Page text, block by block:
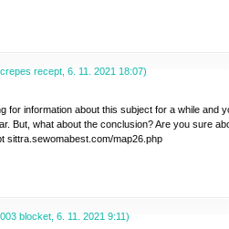
recept 6. 11. 2021 18:07)
for information about this subject for a while and
But, what about the conclusion? Are you sure
sittra.sewomabest.com/map26.php
blocket 6. 11. 2021 9:11)